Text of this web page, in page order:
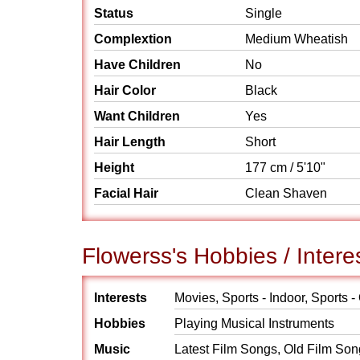
Status
Single
Complextion
Medium Wheatish
Have Children
No
Hair Color
Black
Want Children
Yes
Hair Length
Short
Height
177 cm / 5'10"
Facial Hair
Clean Shaven
Flowerss's Hobbies /
Interests
Movies, Sports - Indoor, Sports
Hobbies
Playing Musical Instruments
Music
Latest Film Songs, Old Film